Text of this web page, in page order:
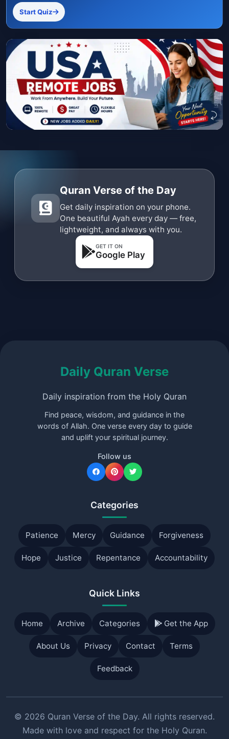
Start Quiz
Quran Verse of the Day
Get daily inspiration on your phone.
One beautiful Ayah every day — free,
lightweight, and always with you.
GET IT ON
Google Play
Daily Quran Verse
Daily inspiration from the Holy Quran
Find peace, wisdom, and guidance in the
words of Allah. One verse every day to guide
and uplift your spiritual journey.
Follow us
Categories
Patience Mercy Guidance Forgiveness
Hope Justice Repentance Accountability
Quick Links
Home Archive Categories Get the App
About Us Privacy Contact Terms
Feedback
© 2026 Quran Verse of the Day. All rights reserved.
Made with love and respect for the Holy Quran.